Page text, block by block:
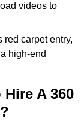
videos to
red carpet entry,
high-end
A 360